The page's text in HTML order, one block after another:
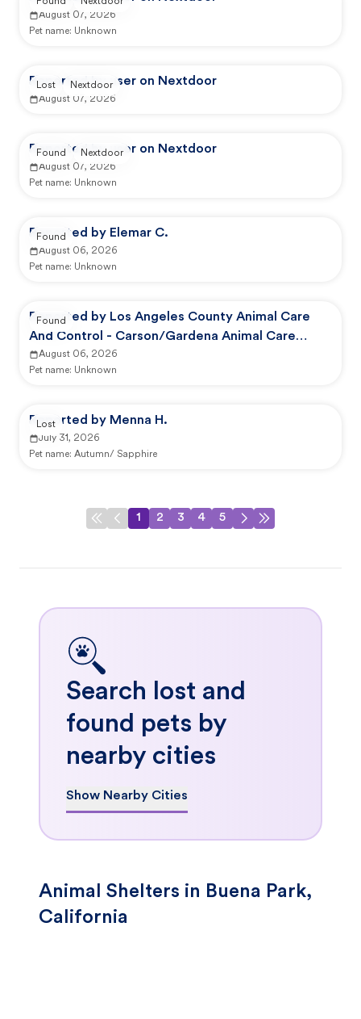
August 07, 2026
Pet name: Unknown
Reported by user on Nextdoor
August 07, 2026
Lost Nextdoor
Reported by user on Nextdoor
August 07, 2026
Pet name: Unknown
Found Nextdoor
Reported by Elemar C.
August 06, 2026
Pet name: Unknown
Found
Reported by Los Angeles County Animal Care
And Control - Carson/Gardena Animal Care
Center
August 06, 2026
Pet name: Unknown
Found
Reported by Menna H.
July 31, 2026
Pet name: Autumn/ Sapphire
Lost
1 2 3 4 5
Search lost and
found pets by
nearby cities
Show Nearby Cities
Animal Shelters in Buena Park,
California